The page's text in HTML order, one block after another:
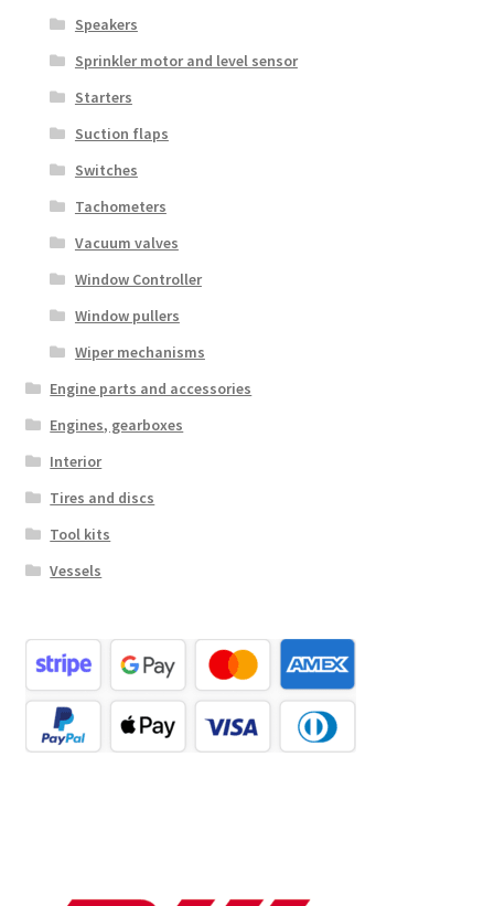
Speakers
Sprinkler motor and level sensor
Starters
Suction flaps
Switches
Tachometers
Vacuum valves
Window Controller
Window pullers
Wiper mechanisms
Engine parts and accessories
Engines, gearboxes
Interior
Tires and discs
Tool kits
Vessels